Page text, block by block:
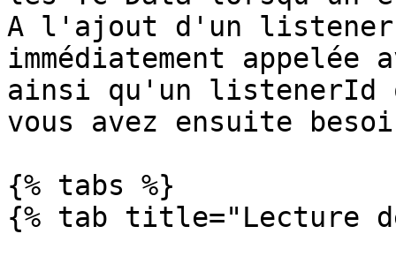
A l'ajout d'un
immédiatement appelée
ainsi qu'un listenerId
vous avez ensuite
{% tabs %}
{% tab title="Lecture